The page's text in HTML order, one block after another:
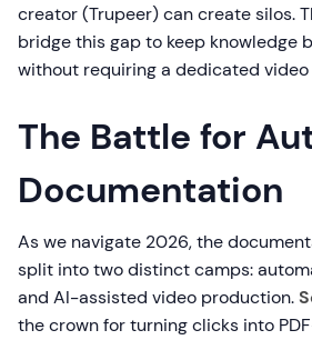
creator (Trupeer) can create silos.
bridge this gap to keep knowledge
without requiring a dedicated
The Battle for
Documentation
As we navigate 2026, the
split into two distinct camps:
and AI-assisted video production.
the crown for turning clicks into